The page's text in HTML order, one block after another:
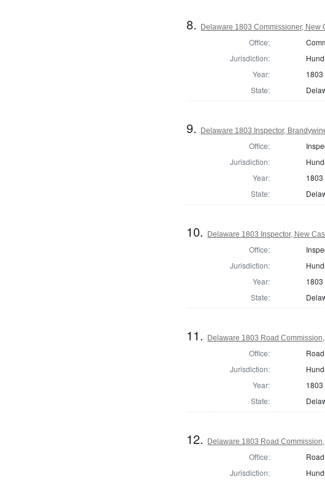
8. Delaware 1803 Commissioner, New
Office:
Jurisdiction:
Year:
1803
State:
9. Delaware 1803 Inspector,
Office:
Jurisdiction:
Year:
1803
State:
10. Delaware 1803 Inspector, New
Office:
Jurisdiction:
Year:
1803
State:
11. Delaware 1803 Road
Office:
Jurisdiction:
Year:
1803
State:
12. Delaware 1803 Road
Office:
Jurisdiction: